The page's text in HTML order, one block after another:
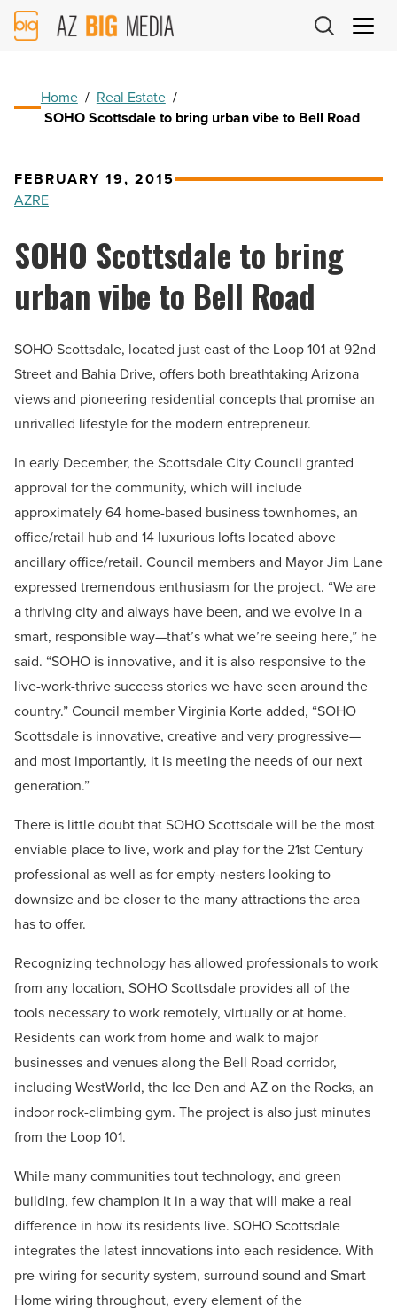
AZ
Big
Home / Real Estate /
SOHO Scottsdale to bring urban vibe to Bell Road
FEBRUARY 19, 2015
AZRE
SOHO Scottsdale to bring
urban vibe to Bell Road
SOHO Scottsdale, located just east of the Loop 101 at 92nd
Street and Bahia Drive, offers both breathtaking Arizona
views and pioneering residential concepts that promise an
unrivalled lifestyle for the modern entrepreneur.
In early December, the Scottsdale City Council granted
approval for the community, which will include
approximately 64 home-based business townhomes, an
office/retail hub and 14 luxurious lofts located above
ancillary office/retail. Council members and Mayor Jim Lane
expressed tremendous enthusiasm for the project. “We are
a thriving city and always have been, and we evolve in a
smart, responsible way—that’s what we’re seeing here,” he
said. “SOHO is innovative, and it is also responsive to the
live-work-thrive success stories we have seen around the
country.” Council member Virginia Korte added, “SOHO
Scottsdale is innovative, creative and very progressive—
and most importantly, it is meeting the needs of our next
generation.”
There is little doubt that SOHO Scottsdale will be the most
enviable place to live, work and play for the 21st Century
professional as well as for empty-nesters looking to
downsize and be closer to the many attractions the area
has to offer.
Recognizing technology has allowed professionals to work
from any location, SOHO Scottsdale provides all of the
tools necessary to work remotely, virtually or at home.
Residents can work from home and walk to major
businesses and venues along the Bell Road corridor,
including WestWorld, the Ice Den and AZ on the Rocks, an
indoor rock-climbing gym. The project is also just minutes
from the Loop 101.
While many communities tout technology, and green
building, few champion it in a way that will make a real
difference in how its residents live. SOHO Scottsdale
integrates the latest innovations into each residence. With
pre-wiring for security system, surround sound and Smart
Home wiring throughout, every element of the